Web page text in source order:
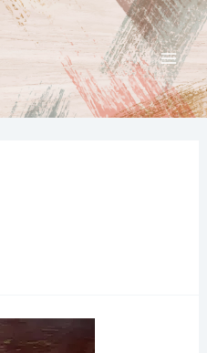
Main
Menu